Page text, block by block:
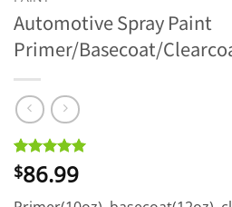
Automotive Spray Paint
Primer/Basecoat/
Rated 5
out of 5
7
$86.99